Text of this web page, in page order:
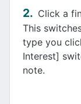
Click a
This
type you
Interest]
note.